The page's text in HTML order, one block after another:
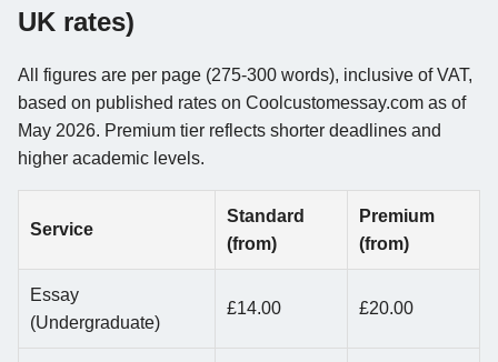
UK rates)
All figures are per page (275-300 words), inclusive of VAT,
based on published rates on Coolcustomessay.com as of
May 2026. Premium tier reflects shorter deadlines and
higher academic levels.
Service
Standard
(from)
Premium
(from)
Essay
(Undergraduate)
£14.00 £20.00